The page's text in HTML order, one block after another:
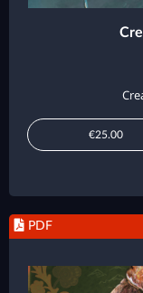
€25.00
PDF